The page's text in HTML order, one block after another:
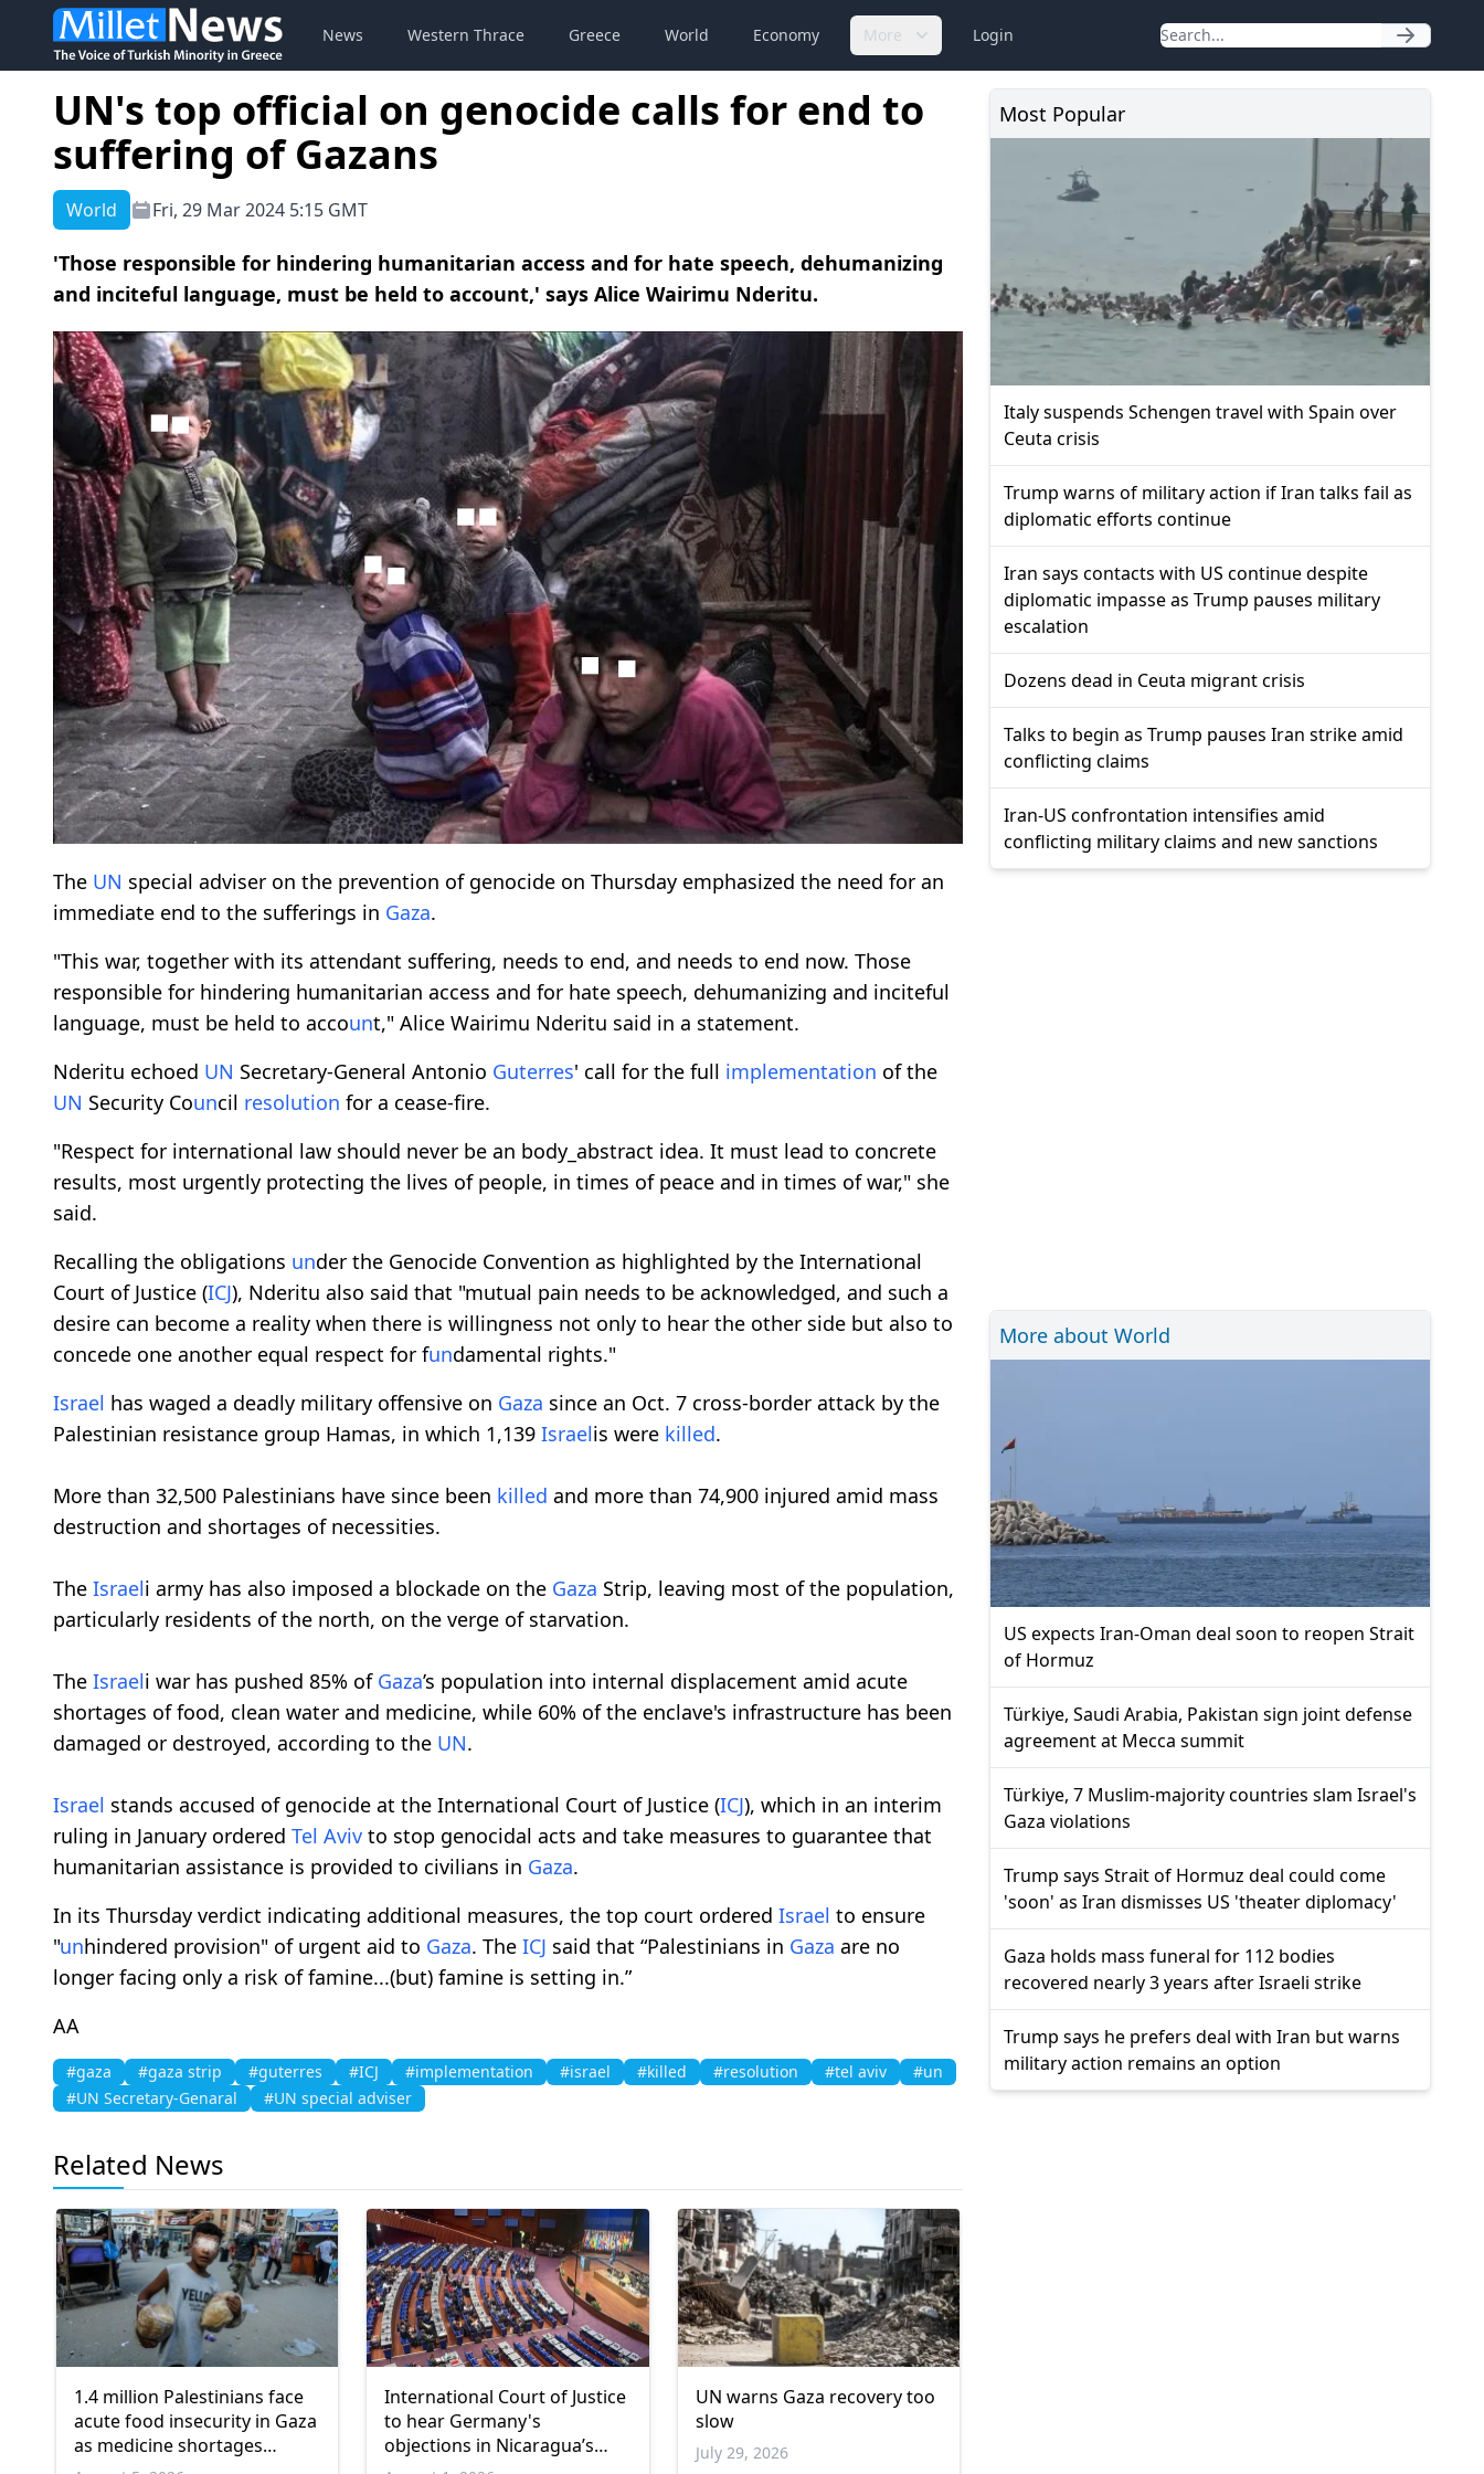
News Western Thrace Greece World Economy More Login
UN's top official on genocide calls for end to
suffering of Gazans
World Fri, 29 Mar 2024 5:15 GMT
'Those responsible for hindering humanitarian access and for hate speech, dehumanizing
and inciteful language, must be held to account,' says Alice Wairimu Nderitu.
The UN special adviser on the prevention of genocide on Thursday emphasized the need for an
immediate end to the sufferings in Gaza.
"This war, together with its attendant suffering, needs to end, and needs to end now. Those
responsible for hindering humanitarian access and for hate speech, dehumanizing and inciteful
language, must be held to account," Alice Wairimu Nderitu said in a statement.
Nderitu echoed UN Secretary-General Antonio Guterres' call for the full implementation of the
UN Security Council resolution for a cease-fire.
"Respect for international law should never be an body_abstract idea. It must lead to concrete
results, most urgently protecting the lives of people, in times of peace and in times of war," she
said.
Recalling the obligations under the Genocide Convention as highlighted by the International
Court of Justice (ICJ), Nderitu also said that "mutual pain needs to be acknowledged, and such a
desire can become a reality when there is willingness not only to hear the other side but also to
concede one another equal respect for fundamental rights."
Israel has waged a deadly military offensive on Gaza since an Oct. 7 cross-border attack by the
Palestinian resistance group Hamas, in which 1,139 Israelis were killed.
More than 32,500 Palestinians have since been killed and more than 74,900 injured amid mass
destruction and shortages of necessities.
The Israeli army has also imposed a blockade on the Gaza Strip, leaving most of the population,
particularly residents of the north, on the verge of starvation.
The Israeli war has pushed 85% of Gaza’s population into internal displacement amid acute
shortages of food, clean water and medicine, while 60% of the enclave's infrastructure has been
damaged or destroyed, according to the UN.
Israel stands accused of genocide at the International Court of Justice (ICJ), which in an interim
ruling in January ordered Tel Aviv to stop genocidal acts and take measures to guarantee that
humanitarian assistance is provided to civilians in Gaza.
In its Thursday verdict indicating additional measures, the top court ordered Israel to ensure
"unhindered provision" of urgent aid to Gaza. The ICJ said that “Palestinians in Gaza are no
longer facing only a risk of famine...(but) famine is setting in.”
AA
#gaza #gaza strip #guterres #ICJ #implementation #israel #killed #resolution #tel aviv
#un
#UN Secretary-Genaral
#UN special adviser
Related News
1.4 million Palestinians face
acute food insecurity in Gaza
as medicine shortages
International Court of Justice
to hear Germany's
objections in Nicaragua’s
UN warns Gaza recovery too
slow
July 29, 2026
Most Popular
Italy suspends Schengen travel with Spain over
Ceuta crisis
Trump warns of military action if Iran talks fail as
diplomatic efforts continue
Iran says contacts with US continue despite
diplomatic impasse as Trump pauses military
escalation
Dozens dead in Ceuta migrant crisis
Talks to begin as Trump pauses Iran strike amid
conflicting claims
Iran-US confrontation intensifies amid
conflicting military claims and new sanctions
More about World
US expects Iran-Oman deal soon to reopen Strait
of Hormuz
Türkiye, Saudi Arabia, Pakistan sign joint defense
agreement at Mecca summit
Türkiye, 7 Muslim-majority countries slam Israel's
Gaza violations
Trump says Strait of Hormuz deal could come
'soon' as Iran dismisses US 'theater diplomacy'
Gaza holds mass funeral for 112 bodies
recovered nearly 3 years after Israeli strike
Trump says he prefers deal with Iran but warns
military action remains an option